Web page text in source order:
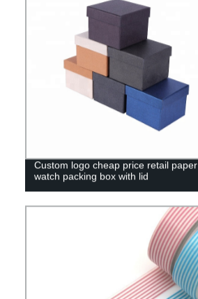
Custom logo cheap price retail paper
watch packing box with lid